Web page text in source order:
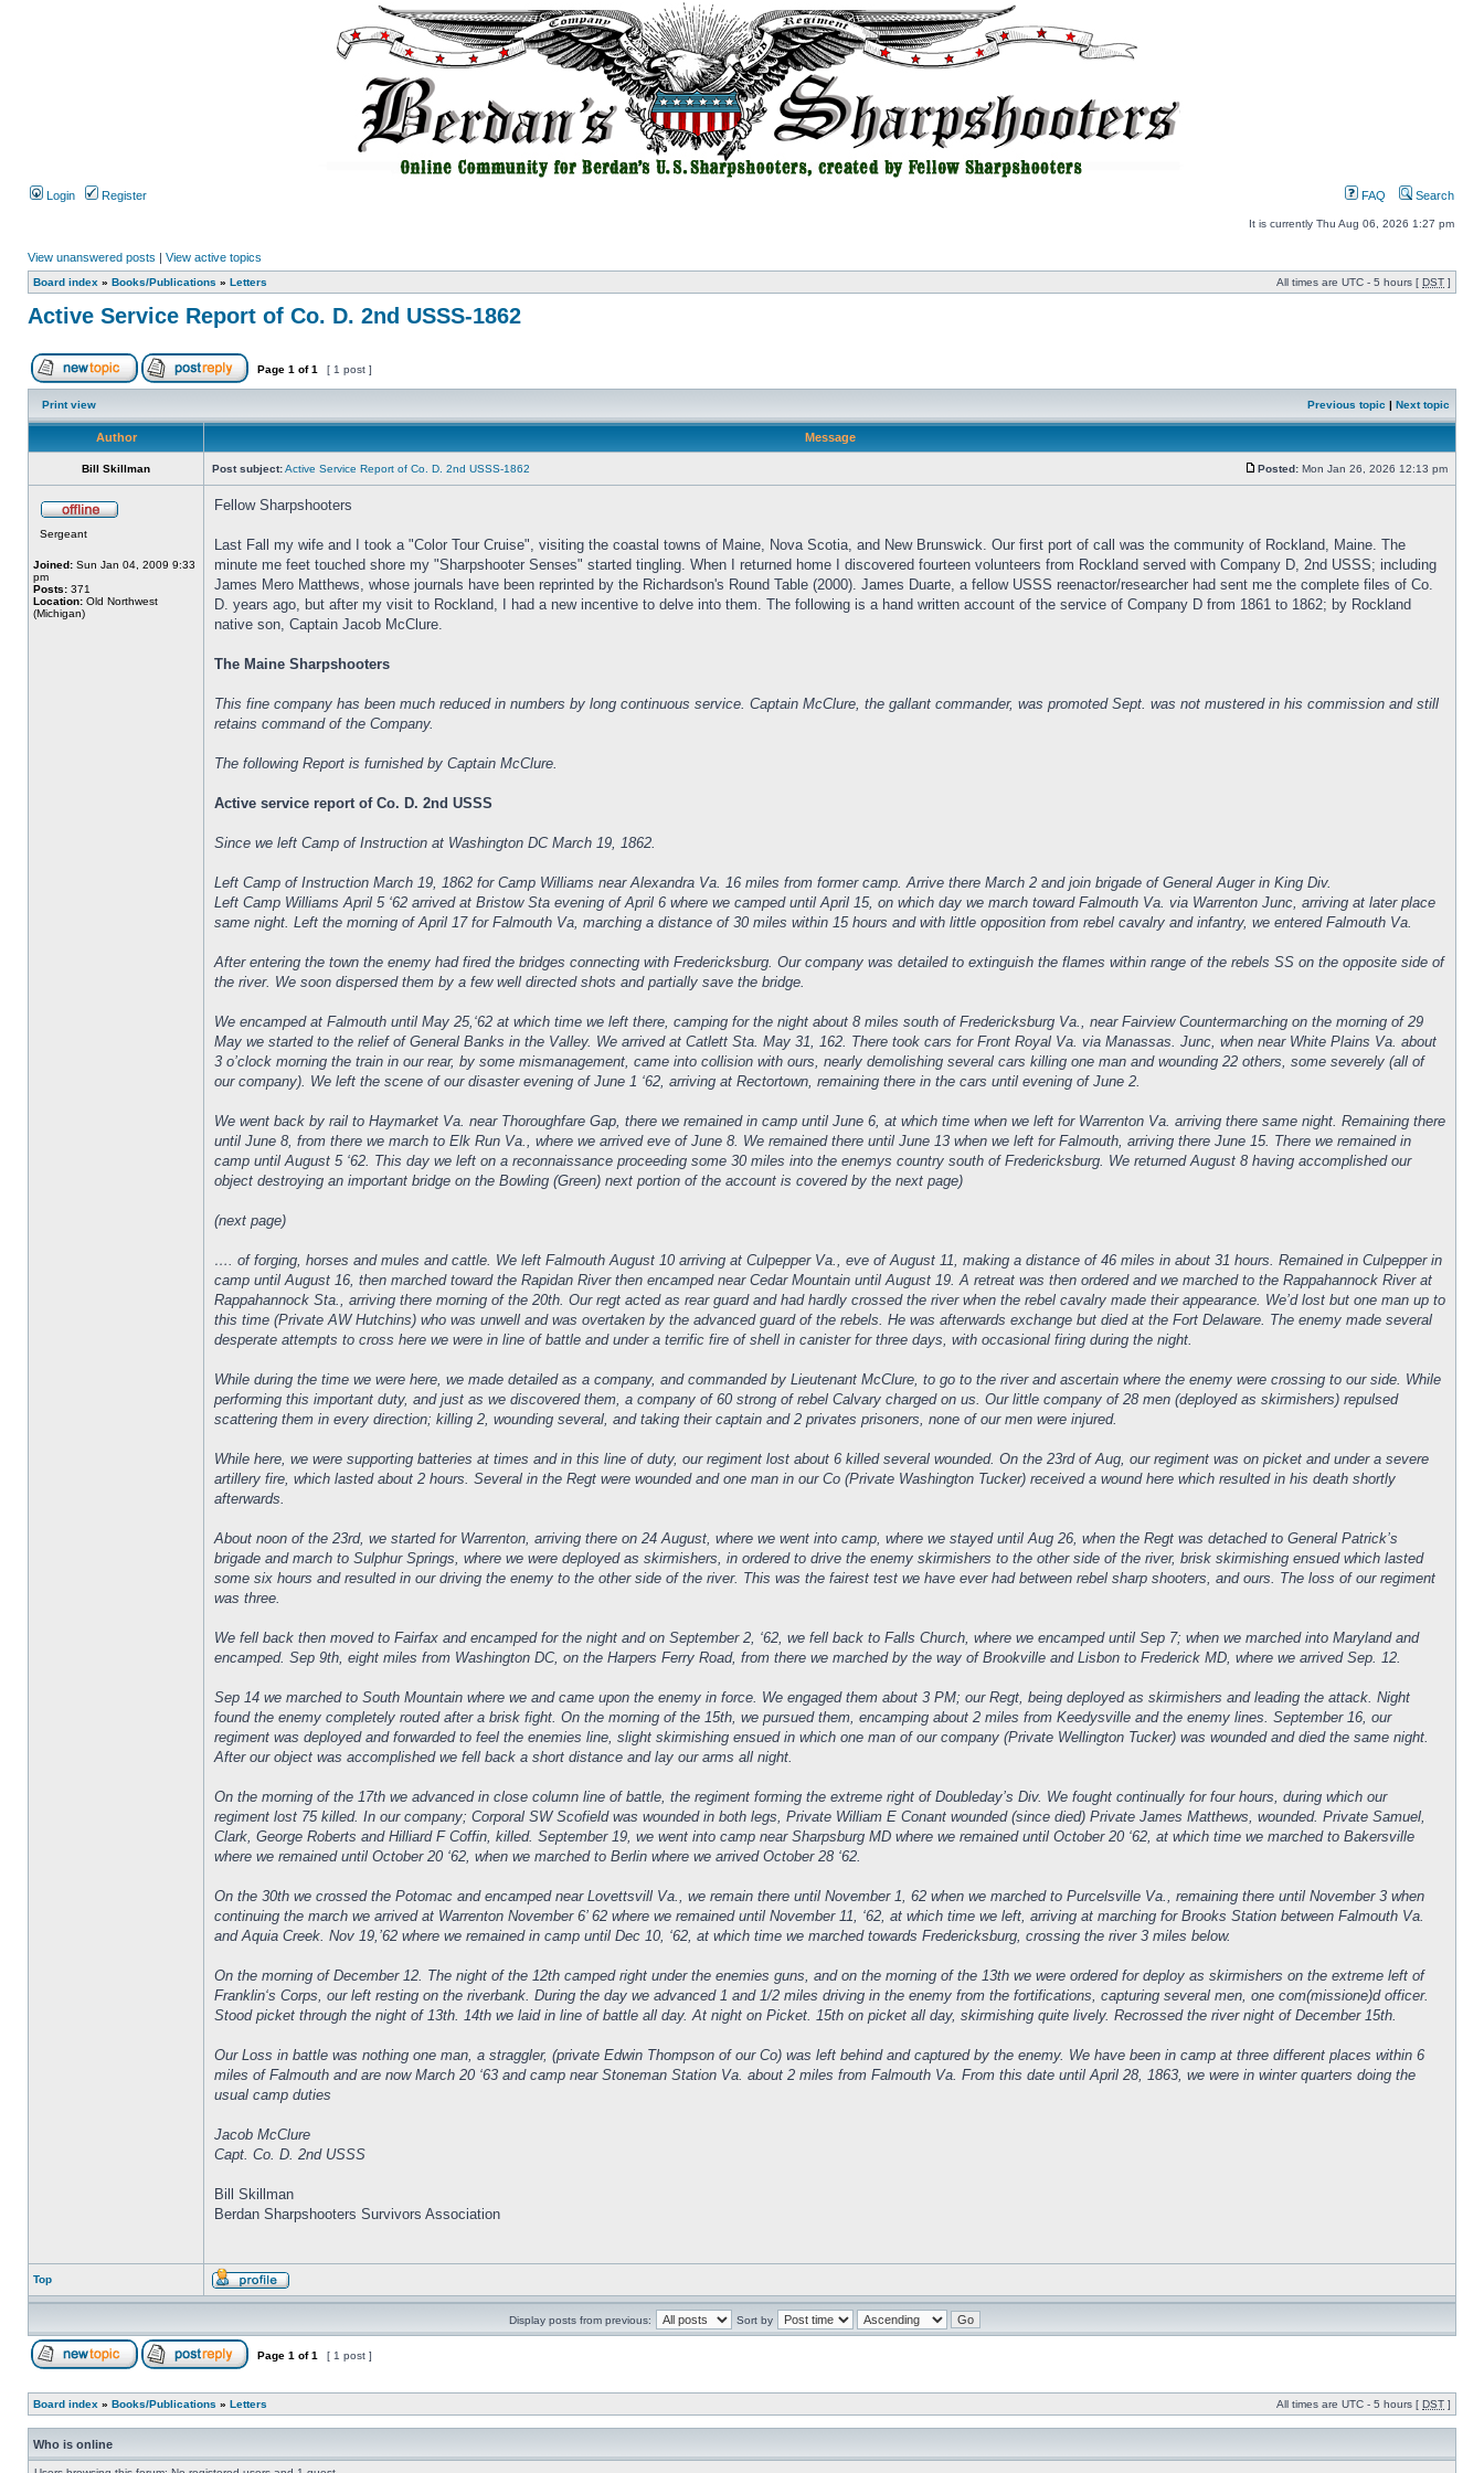
Login Register FAQ Search
It is currently Thu Aug 06, 2026 1:27 pm
View unanswered posts | View active topics
Board index » Books/Publications » Letters All times are UTC - 5 hours [ DST ]
Active Service Report of Co. D. 2nd USSS-1862
Page 1 of1 [ 1 post ]
Print view Previous topic | Next topic
Author Message
Bill Skillman Post subject:Active Service Report of Co. D. 2nd USSS-1862 Posted: Mon Jan 26, 2026 12:13 pm
Sergeant
Joined: Sun Jan 04, 2009 9:33
pm
Posts: 371
Location: Old Northwest
(Michigan)
Fellow Sharpshooters
Last Fall my wife and I took a "Color Tour Cruise", visiting the coastal towns of Maine, Nova Scotia, and New Brunswick. Our first port of call was the community of Rockland, Maine. The
minute me feet touched shore my "Sharpshooter Senses" started tingling. When I returned home I discovered fourteen volunteers from Rockland served with Company D, 2nd USSS; including
James Mero Matthews, whose journals have been reprinted by the Richardson's Round Table (2000). James Duarte, a fellow USSS reenactor/researcher had sent me the complete files of Co.
D. years ago, but after my visit to Rockland, I had a new incentive to delve into them. The following is a hand written account of the service of Company D from 1861 to 1862; by Rockland
native son, Captain Jacob McClure.
The Maine Sharpshooters
This fine company has been much reduced in numbers by long continuous service. Captain McClure, the gallant commander, was promoted Sept. was not mustered in his commission and still
retains command of the Company.
The following Report is furnished by Captain McClure.
Active service report of Co. D. 2nd USSS
Since we left Camp of Instruction at Washington DC March 19, 1862.
Left Camp of Instruction March 19, 1862 for Camp Williams near Alexandra Va. 16 miles from former camp. Arrive there March 2 and join brigade of General Auger in King Div.
Left Camp Williams April 5 ‘62 arrived at Bristow Sta evening of April 6 where we camped until April 15, on which day we march toward Falmouth Va. via Warrenton Junc, arriving at later place
same night. Left the morning of April 17 for Falmouth Va, marching a distance of 30 miles within 15 hours and with little opposition from rebel cavalry and infantry, we entered Falmouth Va.
After entering the town the enemy had fired the bridges connecting with Fredericksburg. Our company was detailed to extinguish the flames within range of the rebels SS on the opposite side of
the river. We soon dispersed them by a few well directed shots and partially save the bridge.
We encamped at Falmouth until May 25,‘62 at which time we left there, camping for the night about 8 miles south of Fredericksburg Va., near Fairview Countermarching on the morning of 29
May we started to the relief of General Banks in the Valley. We arrived at Catlett Sta. May 31, 162. There took cars for Front Royal Va. via Manassas. Junc, when near White Plains Va. about
3 o’clock morning the train in our rear, by some mismanagement, came into collision with ours, nearly demolishing several cars killing one man and wounding 22 others, some severely (all of
our company). We left the scene of our disaster evening of June 1 ‘62, arriving at Rectortown, remaining there in the cars until evening of June 2.
We went back by rail to Haymarket Va. near Thoroughfare Gap, there we remained in camp until June 6, at which time when we left for Warrenton Va. arriving there same night. Remaining there
until June 8, from there we march to Elk Run Va., where we arrived eve of June 8. We remained there until June 13 when we left for Falmouth, arriving there June 15. There we remained in
camp until August 5 ‘62. This day we left on a reconnaissance proceeding some 30 miles into the enemys country south of Fredericksburg. We returned August 8 having accomplished our
object destroying an important bridge on the Bowling (Green) next portion of the account is covered by the next page)
(next page)
…. of forging, horses and mules and cattle. We left Falmouth August 10 arriving at Culpepper Va., eve of August 11, making a distance of 46 miles in about 31 hours. Remained in Culpepper in
camp until August 16, then marched toward the Rapidan River then encamped near Cedar Mountain until August 19. A retreat was then ordered and we marched to the Rappahannock River at
Rappahannock Sta., arriving there morning of the 20th. Our regt acted as rear guard and had hardly crossed the river when the rebel cavalry made their appearance. We’d lost but one man up to
this time (Private AW Hutchins) who was unwell and was overtaken by the advanced guard of the rebels. He was afterwards exchange but died at the Fort Delaware. The enemy made several
desperate attempts to cross here we were in line of battle and under a terrific fire of shell in canister for three days, with occasional firing during the night.
While during the time we were here, we made detailed as a company, and commanded by Lieutenant McClure, to go to the river and ascertain where the enemy were crossing to our side. While
performing this important duty, and just as we discovered them, a company of 60 strong of rebel Calvary charged on us. Our little company of 28 men (deployed as skirmishers) repulsed
scattering them in every direction; killing 2, wounding several, and taking their captain and 2 privates prisoners, none of our men were injured.
While here, we were supporting batteries at times and in this line of duty, our regiment lost about 6 killed several wounded. On the 23rd of Aug, our regiment was on picket and under a severe
artillery fire, which lasted about 2 hours. Several in the Regt were wounded and one man in our Co (Private Washington Tucker) received a wound here which resulted in his death shortly
afterwards.
About noon of the 23rd, we started for Warrenton, arriving there on 24 August, where we went into camp, where we stayed until Aug 26, when the Regt was detached to General Patrick’s
brigade and march to Sulphur Springs, where we were deployed as skirmishers, in ordered to drive the enemy skirmishers to the other side of the river, brisk skirmishing ensued which lasted
some six hours and resulted in our driving the enemy to the other side of the river. This was the fairest test we have ever had between rebel sharp shooters, and ours. The loss of our regiment
was three.
We fell back then moved to Fairfax and encamped for the night and on September 2, ‘62, we fell back to Falls Church, where we encamped until Sep 7; when we marched into Maryland and
encamped. Sep 9th, eight miles from Washington DC, on the Harpers Ferry Road, from there we marched by the way of Brookville and Lisbon to Frederick MD, where we arrived Sep. 12.
Sep 14 we marched to South Mountain where we and came upon the enemy in force. We engaged them about 3 PM; our Regt, being deployed as skirmishers and leading the attack. Night
found the enemy completely routed after a brisk fight. On the morning of the 15th, we pursued them, encamping about 2 miles from Keedysville and the enemy lines. September 16, our
regiment was deployed and forwarded to feel the enemies line, slight skirmishing ensued in which one man of our company (Private Wellington Tucker) was wounded and died the same night.
After our object was accomplished we fell back a short distance and lay our arms all night.
On the morning of the 17th we advanced in close column line of battle, the regiment forming the extreme right of Doubleday’s Div. We fought continually for four hours, during which our
regiment lost 75 killed. In our company; Corporal SW Scofield was wounded in both legs, Private William E Conant wounded (since died) Private James Matthews, wounded. Private Samuel,
Clark, George Roberts and Hilliard F Coffin, killed. September 19, we went into camp near Sharpsburg MD where we remained until October 20 ‘62, at which time we marched to Bakersville
where we remained until October 20 ‘62, when we marched to Berlin where we arrived October 28 ‘62.
On the 30th we crossed the Potomac and encamped near Lovettsvill Va., we remain there until November 1, 62 when we marched to Purcelsville Va., remaining there until November 3 when
continuing the march we arrived at Warrenton November 6’ 62 where we remained until November 11, ‘62, at which time we left, arriving at marching for Brooks Station between Falmouth Va.
and Aquia Creek. Nov 19,’62 where we remained in camp until Dec 10, ‘62, at which time we marched towards Fredericksburg, crossing the river 3 miles below.
On the morning of December 12. The night of the 12th camped right under the enemies guns, and on the morning of the 13th we were ordered for deploy as skirmishers on the extreme left of
Franklin‘s Corps, our left resting on the riverbank. During the day we advanced 1 and 1/2 miles driving in the enemy from the fortifications, capturing several men, one com(missione)d officer.
Stood picket through the night of 13th. 14th we laid in line of battle all day. At night on Picket. 15th on picket all day, skirmishing quite lively. Recrossed the river night of December 15th.
Our Loss in battle was nothing one man, a straggler, (private Edwin Thompson of our Co) was left behind and captured by the enemy. We have been in camp at three different places within 6
miles of Falmouth and are now March 20 ‘63 and camp near Stoneman Station Va. about 2 miles from Falmouth Va. From this date until April 28, 1863, we were in winter quarters doing the
usual camp duties
Jacob McClure
Capt. Co. D. 2nd USSS
Bill Skillman
Berdan Sharpshooters Survivors Association
Top
Display posts from previous: Sort by
Page 1 of1 [ 1 post ]
Board index » Books/Publications » Letters All times are UTC - 5 hours [ DST ]
Who is online